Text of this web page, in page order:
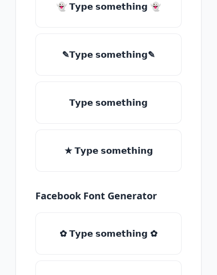
👻 𝗧𝘆𝗽𝗲 𝘀𝗼𝗺𝗲𝘁𝗵𝗶𝗻𝗴 👻
✎𝗧𝘆𝗽𝗲 𝘀𝗼𝗺𝗲𝘁𝗵𝗶𝗻𝗴✎
𝗧𝘆𝗽𝗲 𝘀𝗼𝗺𝗲𝘁𝗵𝗶𝗻𝗴
★ 𝗧𝘆𝗽𝗲 𝘀𝗼𝗺𝗲𝘁𝗵𝗶𝗻𝗴
Facebook Font Generator
✿ 𝗧𝘆𝗽𝗲 𝘀𝗼𝗺𝗲𝘁𝗵𝗶𝗻𝗴 ✿